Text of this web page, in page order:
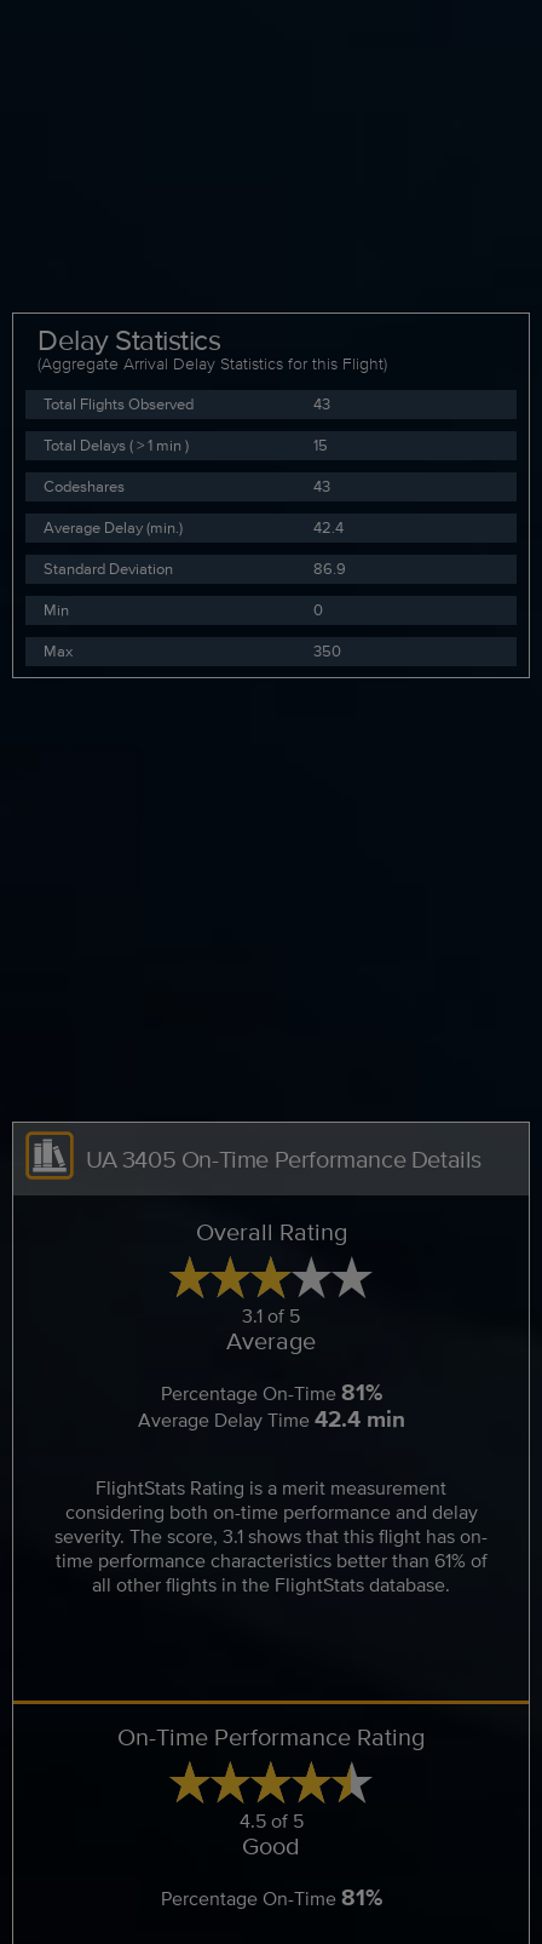
Delay Statistics
(Aggregate Arrival Delay Statistics for this Flight)
Total Flights Observed
43
Total Delays ( > 1 min )
15
Codeshares
43
Average Delay (min.)
42.4
Standard Deviation
86.9
Min
0
Max
350
UA 3405 On-Time Performance Details
Overall Rating
3.1 of 5
Average
Percentage On-Time 81%
Average Delay Time 42.4 min
FlightStats Rating is a merit measurement
considering both on-time performance and delay
severity. The score, 3.1 shows that this flight has on-
time performance characteristics better than 61% of
all other flights in the FlightStats database.
On-Time Performance Rating
4.5 of 5
Good
Percentage On-Time81%